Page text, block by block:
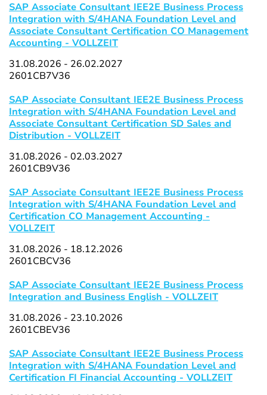
SAP Associate Consultant IEE2E Business Process
Integration with S/4HANA Foundation Level and
Associate Consultant Certification CO Management
Accounting - VOLLZEIT
31.08.2026 - 26.02.2027
2601CB7V36
SAP Associate Consultant IEE2E Business Process
Integration with S/4HANA Foundation Level and
Associate Consultant Certification SD Sales and
Distribution - VOLLZEIT
31.08.2026 - 02.03.2027
2601CB9V36
SAP Associate Consultant IEE2E Business Process
Integration with S/4HANA Foundation Level and
Certification CO Management Accounting -
VOLLZEIT
31.08.2026 - 18.12.2026
2601CBCV36
SAP Associate Consultant IEE2E Business Process
Integration and Business English - VOLLZEIT
31.08.2026 - 23.10.2026
2601CBEV36
SAP Associate Consultant IEE2E Business Process
Integration with S/4HANA Foundation Level and
Certification FI Financial Accounting - VOLLZEIT